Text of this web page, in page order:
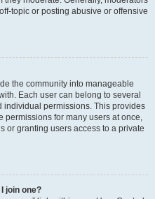
topic or posting abusive or offensive
the community into manageable
Each user can belong to several
permissions. This provides
permissions for many users at once,
or granting users access to a private
join one?